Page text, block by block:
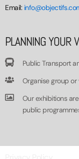
Email:
PLANNING YOUR
Public Transport
Organise group or
Our exhibitions
public